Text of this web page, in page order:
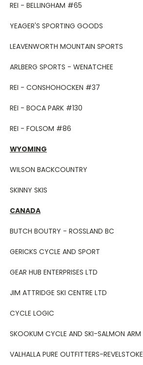
REI - BELLINGHAM #65
YEAGER'S SPORTING GOODS
LEAVENWORTH MOUNTAIN SPORTS
ARLBERG SPORTS - WENATCHEE
REI - CONSHOHOCKEN #37
REI - BOCA PARK #130
REI - FOLSOM #86
WYOMING
WILSON BACKCOUNTRY
SKINNY SKIS
CANADA
BUTCH BOUTRY - ROSSLAND BC
GERICKS CYCLE AND SPORT
GEAR HUB ENTERPRISES LTD
JIM ATTRIDGE SKI CENTRE LTD
CYCLE LOGIC
SKOOKUM CYCLE AND SKI-SALMON ARM
VALHALLA PURE OUTFITTERS-REVELSTOKE